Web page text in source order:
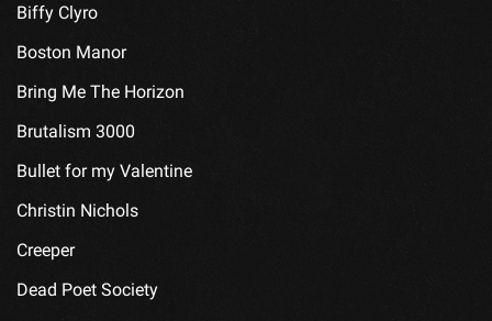
Biffy Clyro
Boston Manor
Bring Me The Horizon
Brutalism 3000
Bullet for my Valentine
Christin Nichols
Creeper
Dead Poet Society